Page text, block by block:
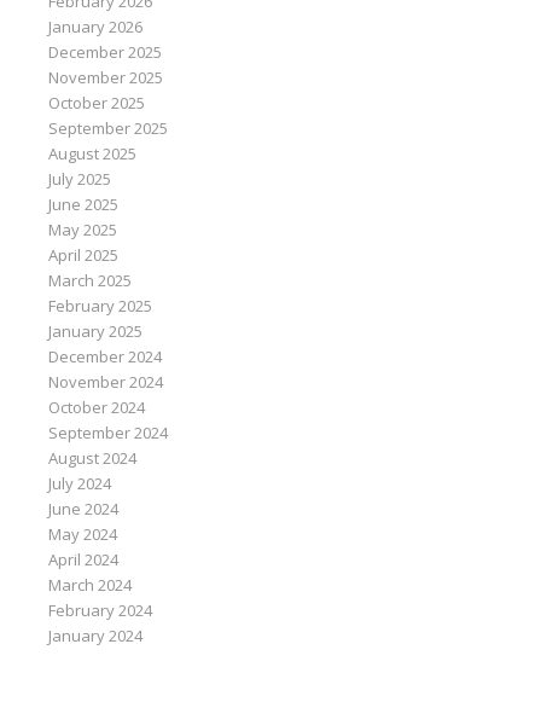
January 2026
December 2025
November 2025
October 2025
September 2025
August 2025
July 2025
June 2025
May 2025
April 2025
March 2025
February 2025
January 2025
December 2024
November 2024
October 2024
September 2024
August 2024
July 2024
June 2024
May 2024
April 2024
March 2024
February 2024
January 2024